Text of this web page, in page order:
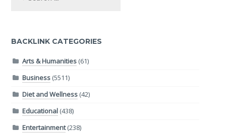
BACKLINK CATEGORIES
Arts & Humanities(61)
Business(5511)
Diet and Wellness(42)
Educational(438)
Entertainment(238)